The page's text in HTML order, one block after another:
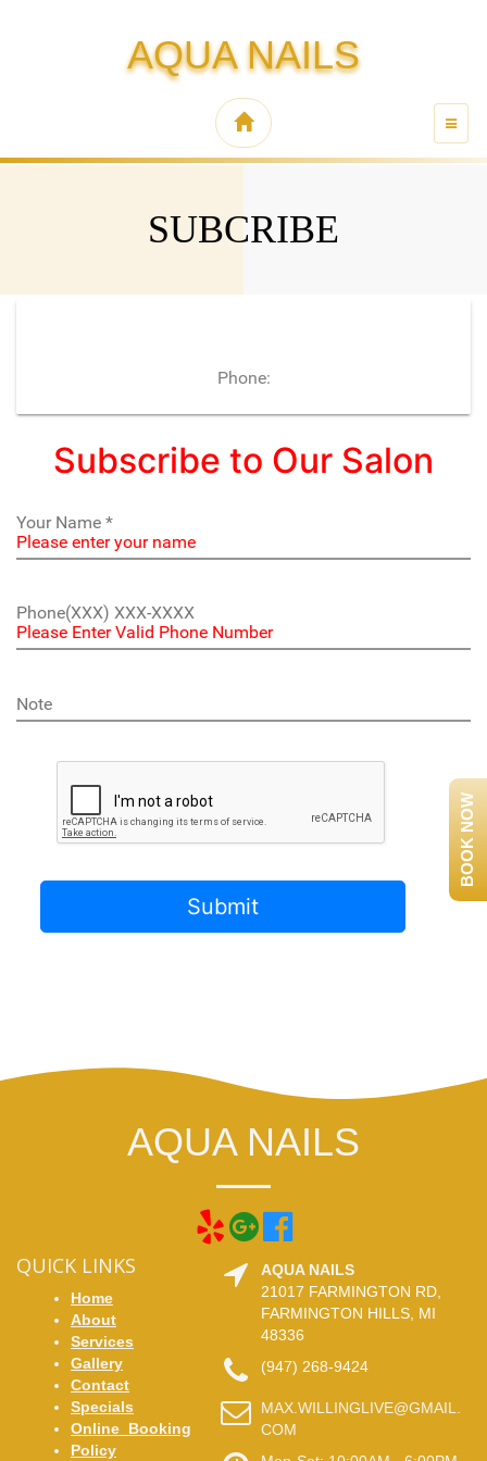
AQUA NAILS
SUBCRIBE
BOOK NOW
AQUA NAILS
QUICK LINKS
Home
About
Services
Gallery
Contact
Specials
Online_Booking
Policy
AQUA NAILS
21017 FARMINGTON RD,
FARMINGTON HILLS, MI
48336
(947) 268-9424
MAX.WILLINGLIVE@GMAIL.
COM